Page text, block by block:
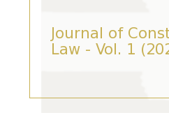
Journal of
Law - Vol. 1